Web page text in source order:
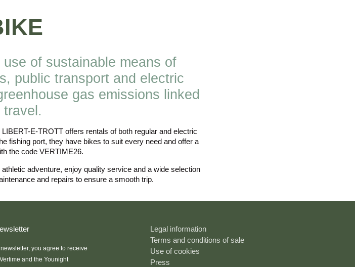
of sustainable means of
public transport and electric
gas emissions linked
travel.
E-TROTT offers rentals of both regular and electric
fishing port, they have bikes to suit every need and offer a
the code VERTIME26.
adventure, enjoy quality service and a wide selection
and repairs to ensure a smooth trip.
you agree to receive
and the Younight
Legal information
Terms and conditions of sale
Use of cookies
Press